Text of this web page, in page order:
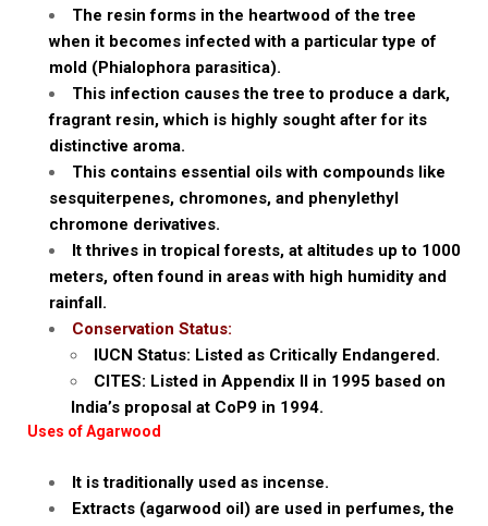
The resin forms in the heartwood of the tree
when it becomes infected with a particular type of
mold (Phialophora parasitica).
This infection causes the tree to produce a dark,
fragrant resin, which is highly sought after for its
distinctive aroma.
This contains essential oils with compounds like
sesquiterpenes, chromones, and phenylethyl
chromone derivatives.
It thrives in tropical forests, at altitudes up to 1000
meters, often found in areas with high humidity and
rainfall.
Conservation Status:
IUCN Status: Listed as Critically Endangered.
CITES: Listed in Appendix II in 1995 based on
India’s proposal at CoP9 in 1994.
Uses of Agarwood
It is traditionally used as incense.
Extracts (agarwood oil) are used in perfumes, the